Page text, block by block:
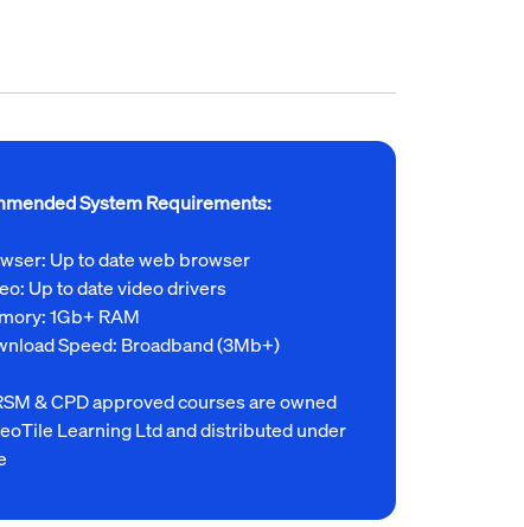
System Requirements:
Up to date web browser
Up to date video drivers
1Gb+ RAM
Speed: Broadband (3Mb+)
& CPD approved courses are owned
Learning Ltd and distributed under